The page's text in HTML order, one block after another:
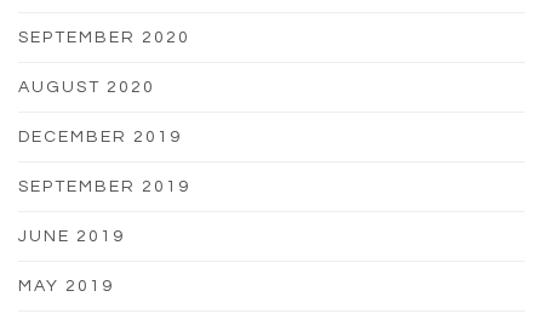
SEPTEMBER 2020
AUGUST 2020
DECEMBER 2019
SEPTEMBER 2019
JUNE 2019
MAY 2019